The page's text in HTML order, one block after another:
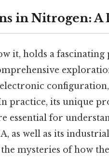
in Nitrogen: A
it, holds a fascinating
practice, its unique
essential for
as well as its
mysteries of how